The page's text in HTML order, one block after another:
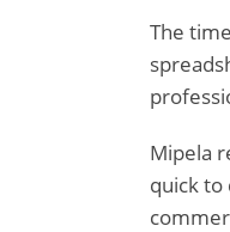
The
Mipela
quick to